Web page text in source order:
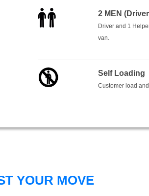
2 MEN
Driver and 1
van.
Self Loading
Customer load
YOUR MOVE